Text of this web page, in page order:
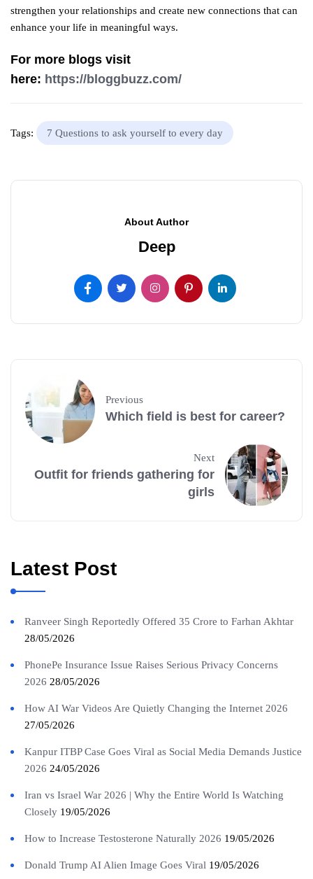
strengthen your relationships and create new connections that can
enhance your life in meaningful ways.
For more blogs visit
here: https://bloggbuzz.com/
Tags: 7 Questions to ask yourself to every day
About Author
Deep
Previous
Which field is best for career?
Next
Outfit for friends gathering for
girls
Latest Post
Ranveer Singh Reportedly Offered 35 Crore to Farhan Akhtar
28/05/2026
PhonePe Insurance Issue Raises Serious Privacy Concerns
2026 28/05/2026
How AI War Videos Are Quietly Changing the Internet 2026
27/05/2026
Kanpur ITBP Case Goes Viral as Social Media Demands Justice
2026 24/05/2026
Iran vs Israel War 2026 | Why the Entire World Is Watching
Closely 19/05/2026
How to Increase Testosterone Naturally 2026 19/05/2026
Donald Trump AI Alien Image Goes Viral 19/05/2026